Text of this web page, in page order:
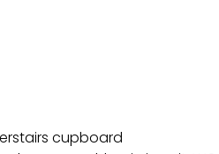
cupboard